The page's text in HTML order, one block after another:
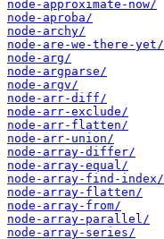
node-approximate-now/
node-aproba/
node-archy/
node-are-we-there-yet/
node-arg/
node-argparse/
node-argv/
node-arr-diff/
node-arr-exclude/
node-arr-flatten/
node-arr-union/
node-array-differ/
node-array-equal/
node-array-find-index/
node-array-flatten/
node-array-from/
node-array-parallel/
node-array-series/